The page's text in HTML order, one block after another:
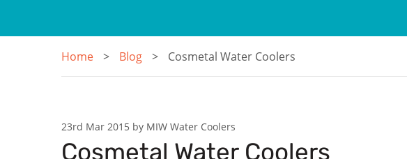
Home Blog Cosmetal Water Coolers
23rd Mar 2015 by MIW Water Coolers
Cosmetal Water Coolers